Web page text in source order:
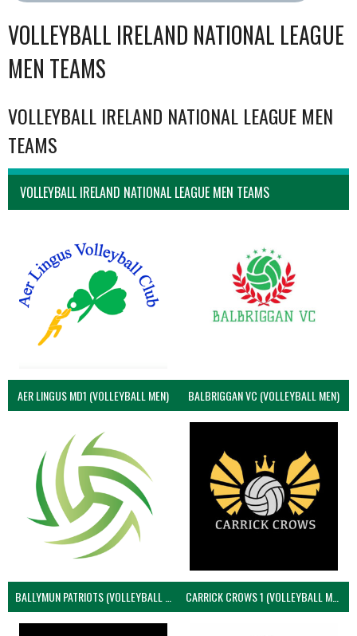
VOLLEYBALL IRELAND NATIONAL LEAGUE
MEN TEAMS
VOLLEYBALL IRELAND NATIONAL LEAGUE MEN
TEAMS
VOLLEYBALL IRELAND NATIONAL LEAGUE MEN TEAMS
AER LINGUS MD1 (VOLLEYBALL MEN) BALBRIGGAN VC (VOLLEYBALL MEN)
BALLYMUN PATRIOTS (VOLLEYBALL MEN) CARRICK CROWS 1 (VOLLEYBALL MEN)